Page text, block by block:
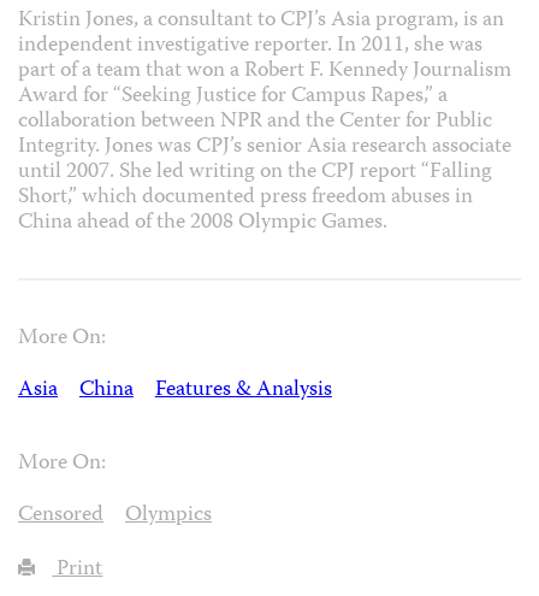
Kristin Jones, a consultant to CPJ’s Asia program, is an
independent investigative reporter. In 2011, she was
part of a team that won a Robert F. Kennedy Journalism
Award for “Seeking Justice for Campus Rapes,” a
collaboration between NPR and the Center for Public
Integrity. Jones was CPJ’s senior Asia research associate
until 2007. She led writing on the CPJ report “Falling
Short,” which documented press freedom abuses in
China ahead of the 2008 Olympic Games.
More On:
Asia
China Features & Analysis
More On:
Censored
Olympics
Print